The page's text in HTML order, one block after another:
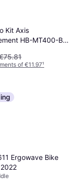
Kit Axis
HB-MT400-B
of €11.97¹
Ergowave Bike